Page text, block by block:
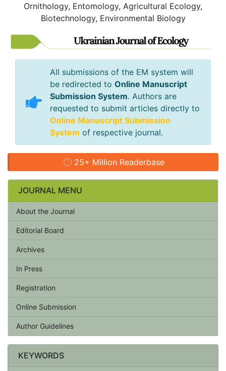
Ornithology, Entomology, Agricultural Ecology,
Biotechnology, Environmental Biology
All submissions of the EM system will
be redirected to Online Manuscript
Submission System. Authors are
requested to submit articles directly to
Online Manuscript Submission
System of respective journal.
25+ Million Readerbase
JOURNAL MENU
About the Journal
Editorial Board
Archives
In Press
Registration
Online Submission
Author Guidelines
KEYWORDS